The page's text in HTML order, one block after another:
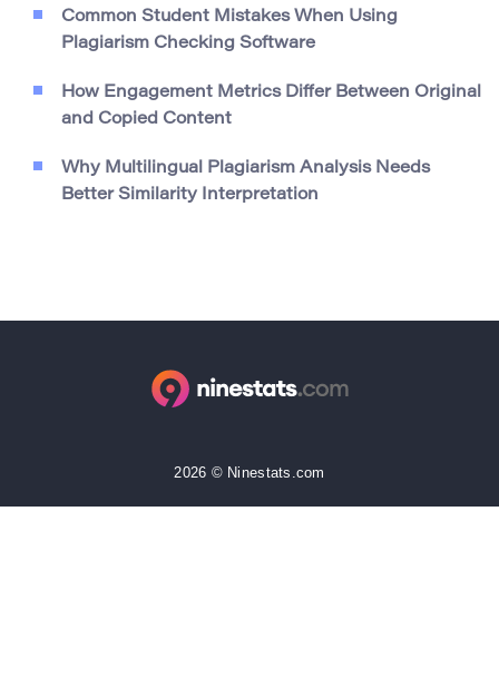
Common Student Mistakes When Using
Plagiarism Checking Software
How Engagement Metrics Differ Between Original
and Copied Content
Why Multilingual Plagiarism Analysis Needs
Better Similarity Interpretation
2026 © Ninestats.com